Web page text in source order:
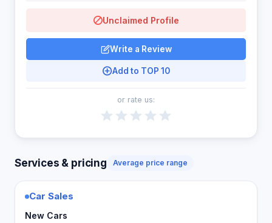
Unclaimed Profile
Write a Review
Add to TOP 10
or rate us:
Services & pricing Average price range
Car Sales
New Cars